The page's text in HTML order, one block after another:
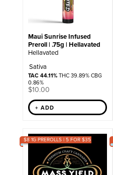
Maui Sunrise Infused
Preroll | .75g | Hellavated
Hellavated
Sativa
TAC 44.11%THC 39.89% CBG
0.86%
$10.00
+ ADD
$8 1G PREROLLS | 5 FOR $35